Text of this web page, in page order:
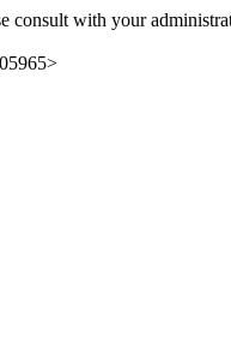
consult with your